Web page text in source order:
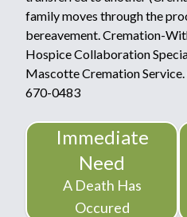
family moves through the
bereavement. Cremation-
Hospice Collaboration
Mascotte Cremation Service.
670-0483
Immediate
Need
A Death Has
Occured